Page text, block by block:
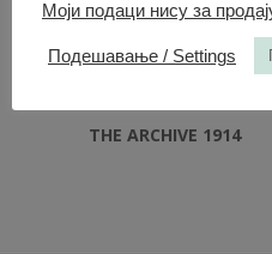
THE ARCHIVE 1914
Моји подаци нису за
Подешавање / Settings